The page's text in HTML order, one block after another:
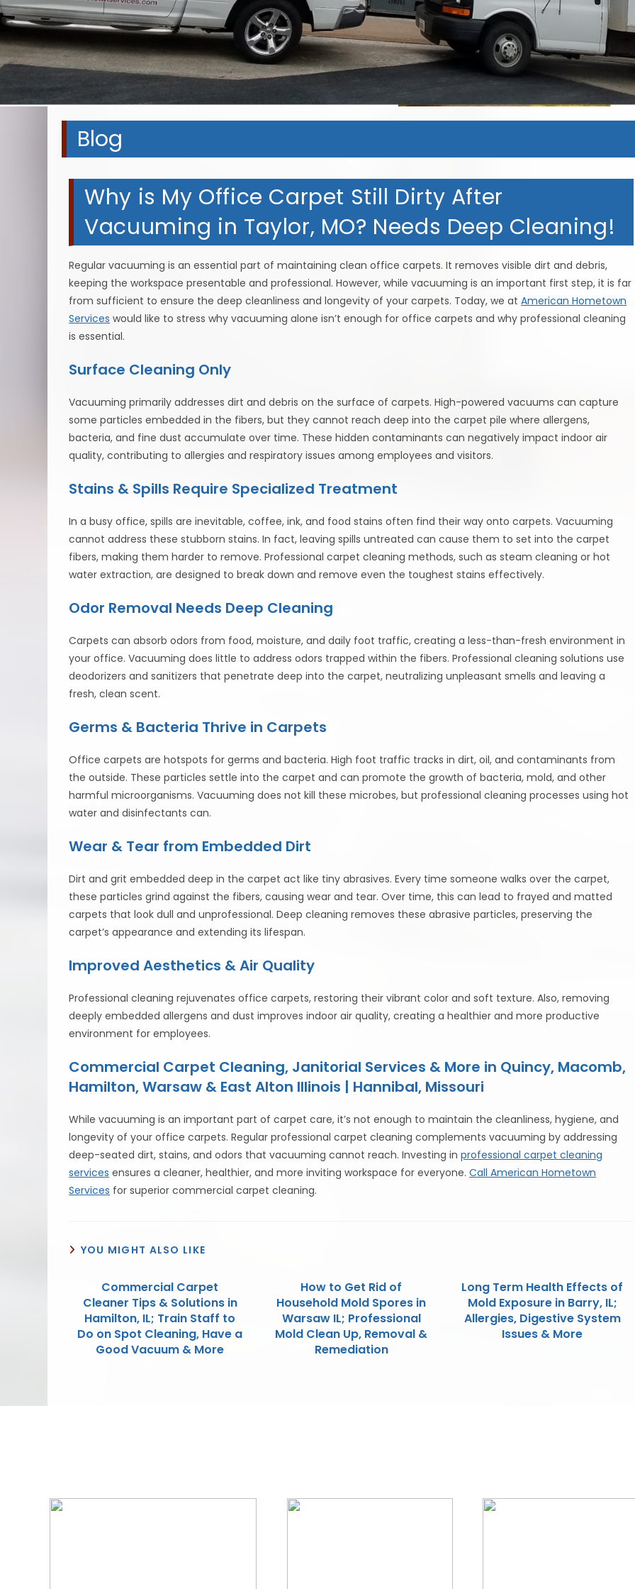
Blog
Why is My Office Carpet Still Dirty After
Vacuuming in Taylor, MO? Needs Deep Cleaning!
Regular vacuuming is an essential part of maintaining clean office carpets. It removes visible dirt and debris,
keeping the workspace presentable and professional. However, while vacuuming is an important first step, it is far
from sufficient to ensure the deep cleanliness and longevity of your carpets. Today, we atAmerican Hometown
Services would like to stress why vacuuming alone isn’t enough for office carpets and why professional cleaning
is essential.
Surface Cleaning Only
Vacuuming primarily addresses dirt and debris on the surface of carpets. High-powered vacuums can capture
some particles embedded in the fibers, but they cannot reach deep into the carpet pile where allergens,
bacteria, and fine dust accumulate over time. These hidden contaminants can negatively impact indoor air
quality, contributing to allergies and respiratory issues among employees and visitors.
Stains & Spills Require Specialized Treatment
In a busy office, spills are inevitable, coffee, ink, and food stains often find their way onto carpets. Vacuuming
cannot address these stubborn stains. In fact, leaving spills untreated can cause them to set into the carpet
fibers, making them harder to remove. Professional carpet cleaning methods, such as steam cleaning or hot
water extraction, are designed to break down and remove even the toughest stains effectively.
Odor Removal Needs Deep Cleaning
Carpets can absorb odors from food, moisture, and daily foot traffic, creating a less-than-fresh environment in
your office. Vacuuming does little to address odors trapped within the fibers. Professional cleaning solutions use
deodorizers and sanitizers that penetrate deep into the carpet, neutralizing unpleasant smells and leaving a
fresh, clean scent.
Germs & Bacteria Thrive in Carpets
Office carpets are hotspots for germs and bacteria. High foot traffic tracks in dirt, oil, and contaminants from
the outside. These particles settle into the carpet and can promote the growth of bacteria, mold, and other
harmful microorganisms. Vacuuming does not kill these microbes, but professional cleaning processes using hot
water and disinfectants can.
Wear & Tear from Embedded Dirt
Dirt and grit embedded deep in the carpet act like tiny abrasives. Every time someone walks over the carpet,
these particles grind against the fibers, causing wear and tear. Over time, this can lead to frayed and matted
carpets that look dull and unprofessional. Deep cleaning removes these abrasive particles, preserving the
carpet’s appearance and extending its lifespan.
Improved Aesthetics & Air Quality
Professional cleaning rejuvenates office carpets, restoring their vibrant color and soft texture. Also, removing
deeply embedded allergens and dust improves indoor air quality, creating a healthier and more productive
environment for employees.
Commercial Carpet Cleaning, Janitorial Services & More in Quincy, Macomb,
Hamilton, Warsaw & East Alton Illinois | Hannibal, Missouri
While vacuuming is an important part of carpet care, it’s not enough to maintain the cleanliness, hygiene, and
longevity of your office carpets. Regular professional carpet cleaning complements vacuuming by addressing
deep-seated dirt, stains, and odors that vacuuming cannot reach. Investing inprofessional carpet cleaning
services ensures a cleaner, healthier, and more inviting workspace for everyone.Call American Hometown
Services for superior commercial carpet cleaning.
YOU MIGHT ALSO LIKE
Commercial Carpet
Cleaner Tips & Solutions in
Hamilton, IL; Train Staff to
Do on Spot Cleaning, Have a
Good Vacuum & More
How to Get Rid of
Household Mold Spores in
Warsaw IL; Professional
Mold Clean Up, Removal &
Remediation
Long Term Health Effects of
Mold Exposure in Barry, IL;
Allergies, Digestive System
Issues & More